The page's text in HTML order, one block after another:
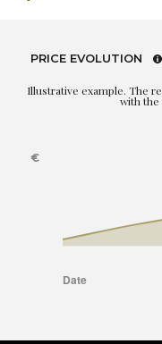
PRICE EVOLUTION
Illustrative example. The
with the